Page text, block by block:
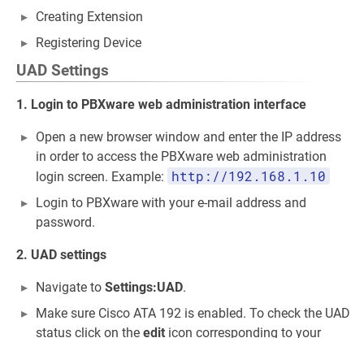
Creating Extension
Registering Device
UAD Settings
1. Login to PBXware web administration interface
Open a new browser window and enter the IP address
in order to access the PBXware web administration
login screen. Example: http://192.168.1.10
Login to PBXware with your e-mail address and
password.
2. UAD settings
Navigate to Settings:UAD.
Make sure Cisco ATA 192 is enabled. To check the UAD
status click on the edit icon corresponding to your